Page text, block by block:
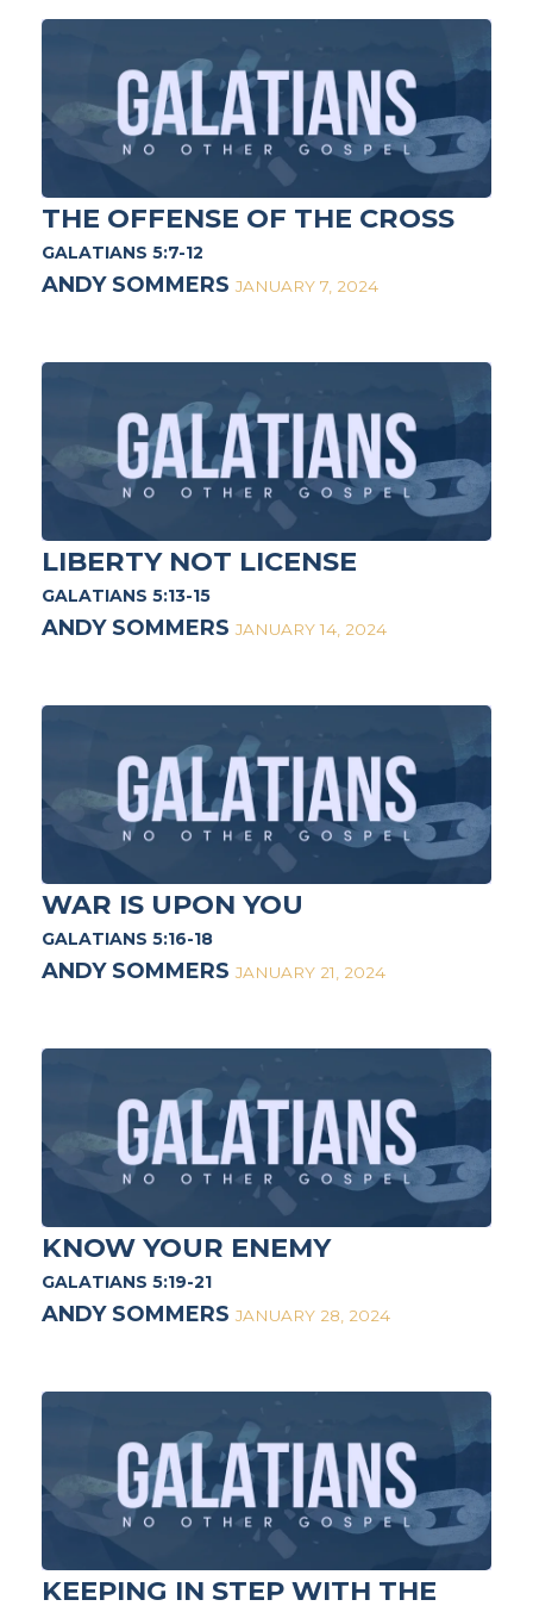
THE OFFENSE OF THE CROSS
GALATIANS 5:7-12
ANDY SOMMERS JANUARY 7, 2024
LIBERTY NOT LICENSE
GALATIANS 5:13-15
ANDY SOMMERS JANUARY 14, 2024
WAR IS UPON YOU
GALATIANS 5:16-18
ANDY SOMMERS JANUARY 21, 2024
KNOW YOUR ENEMY
GALATIANS 5:19-21
ANDY SOMMERS JANUARY 28, 2024
KEEPING IN STEP WITH THE